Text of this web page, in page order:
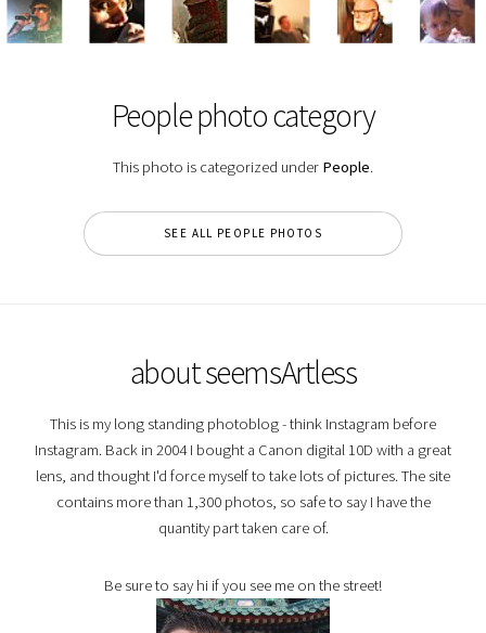
People photo category
This photo is categorized under People.
SEE ALL PEOPLE PHOTOS
about seemsArtless
This is my long standing photoblog - think Instagram before
Instagram. Back in 2004 I bought a Canon digital 10D with a great
lens, and thought I'd force myself to take lots of pictures. The site
contains more than 1,300 photos, so safe to say I have the
quantity part taken care of.
Be sure to say hi if you see me on the street!